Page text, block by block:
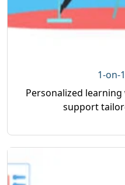
1-on-
Personalized
support